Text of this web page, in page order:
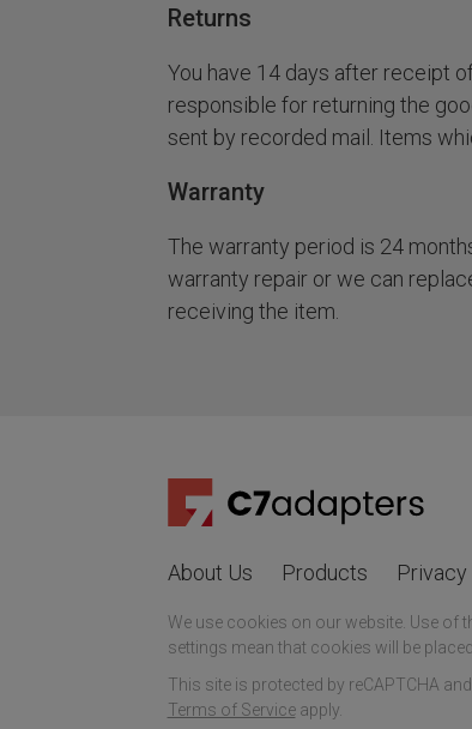
Returns
You have 14 days after receipt
responsible for returning the
sent by recorded mail. Items
Warranty
The warranty period is 24
warranty repair or we can
receiving the item.
About Us Products
We use cookies on our website. Use of
settings mean that cookies will be
This site is protected by reCAPTCHA
Terms of Serviceapply.